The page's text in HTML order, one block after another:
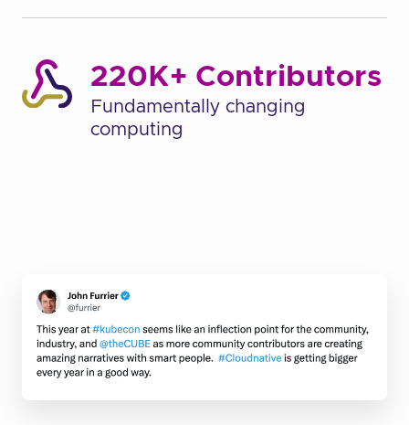
220K+ Contributors
Fundamentally changing
computing